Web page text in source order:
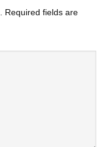
Required fields are